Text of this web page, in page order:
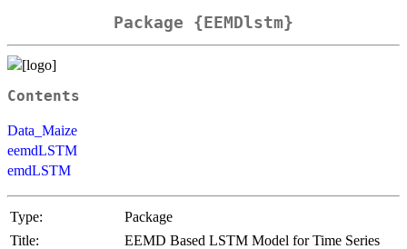
Package {EEMDlstm}
Contents
Data_Maize
eemdLSTM
emdLSTM
Type:
Package
Title:
EEMD Based LSTM Model for Time Series